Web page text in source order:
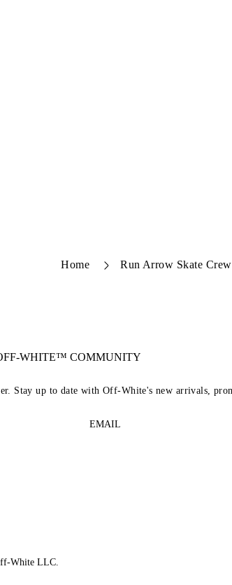
Home Run Arrow Skate
WHITE™ COMMUNITY
Stay up to date with Off-White's new arrivals,
EMAIL
White LLC.